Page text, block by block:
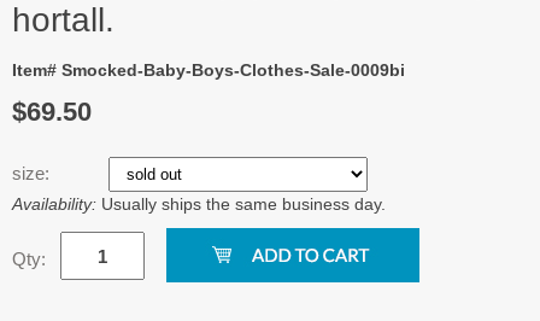
hortall.
Item# Smocked-Baby-Boys-Clothes-Sale-0009bi
$69.50
size:
Availability: Usually ships the same business day.
Qty: